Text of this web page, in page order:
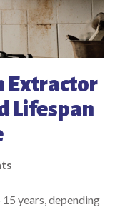
Extractor
Lifespan
years, depending